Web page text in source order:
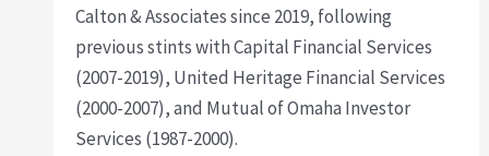
Calton & Associates since 2019, following
previous stints with Capital Financial Services
(2007-2019), United Heritage Financial Services
(2000-2007), and Mutual of Omaha Investor
Services (1987-2000).